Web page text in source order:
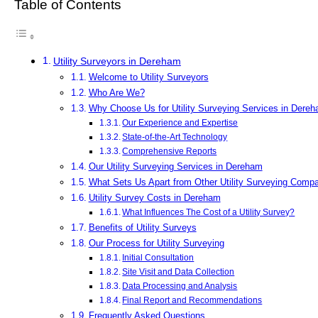
Table of Contents
Utility Surveyors in Dereham
Welcome to Utility Surveyors
Who Are We?
Why Choose Us for Utility Surveying Services in
Our Experience and Expertise
State-of-the-Art Technology
Comprehensive Reports
Our Utility Surveying Services in Dereham
What Sets Us Apart from Other Utility Surveying
Utility Survey Costs in Dereham
What Influences The Cost of a Utility Survey?
Benefits of Utility Surveys
Our Process for Utility Surveying
Initial Consultation
Site Visit and Data Collection
Data Processing and Analysis
Final Report and Recommendations
Frequently Asked Questions